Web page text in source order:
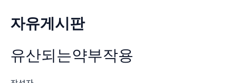
자유게시판
유산되는약부작용